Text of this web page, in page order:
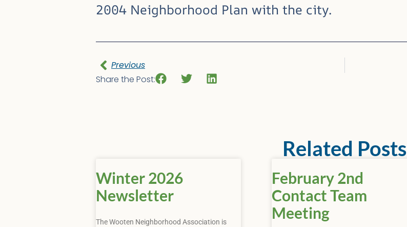
2004 Neighborhood Plan with the city.
Previous
Share the Post:
Related Posts
Winter 2026
Newsletter
The Wooten Neighborhood Association is
February 2nd
Contact Team
Meeting